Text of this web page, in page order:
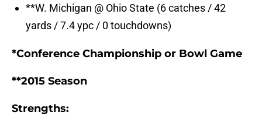
**W. Michigan @ Ohio State (6 catches / 42
yards / 7.4 ypc / 0 touchdowns)
*Conference Championship or Bowl Game
**2015 Season
Strengths: